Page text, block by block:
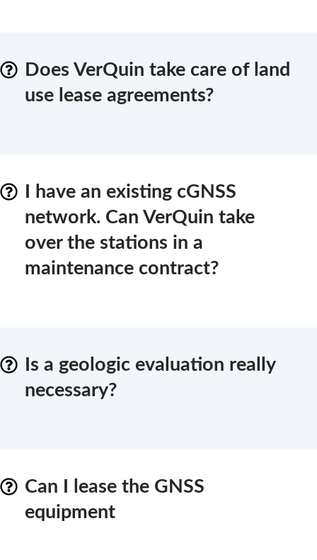
Does VerQuin take care of land
use lease agreements?
I have an existing cGNSS
network. Can VerQuin take
over the stations in a
maintenance contract?
Is a geologic evaluation really
necessary?
Can I lease the GNSS
equipment